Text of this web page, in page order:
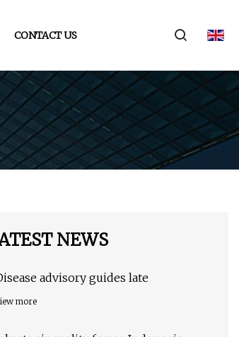
CONTACT US
NEWS
advisory guides late
more